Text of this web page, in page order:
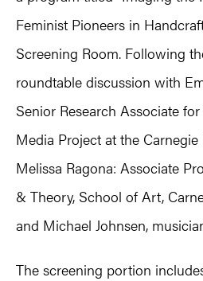
Feminist Pioneers in
Screening Room. Following
roundtable discussion with
Senior Research Associate
Media Project at the
Melissa Ragona: Associate
& Theory, School of Art,
and Michael Johnsen,
The screening portion